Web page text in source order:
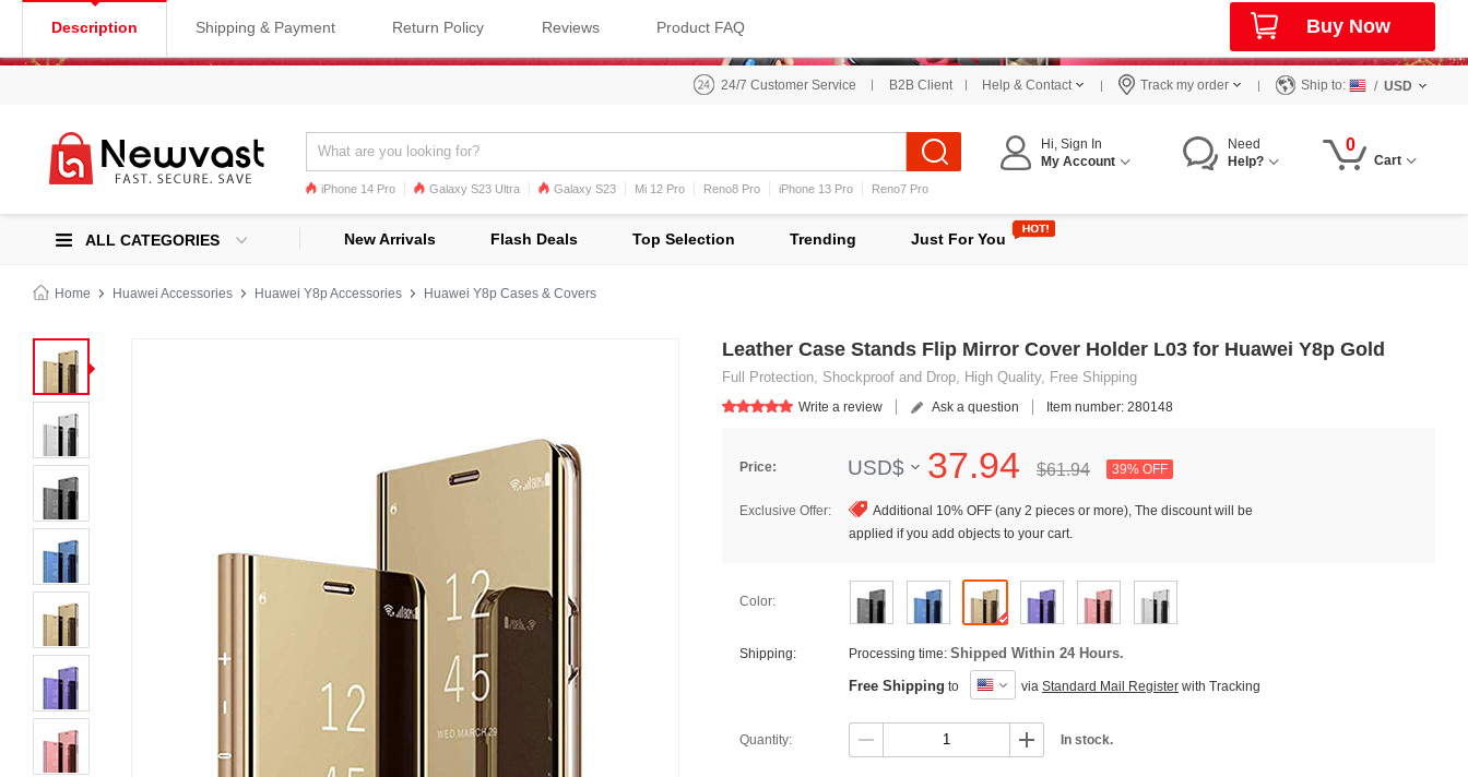
24/7 Customer Service B2B Client Help & Contact Track my order Ship to: / USD
iPhone 14 Pro Galaxy S23 Ultra Galaxy S23 Mi 12 Pro Reno8 Pro iPhone 13 Pro
Reno7 Pro
Galaxy S22
Galaxy S22 Ultra iPhone 12 Pro Max Mi 11
Hi, Sign In
My Account
Need
Help?
0
Cart
ALL CATEGORIES New Arrivals Flash Deals Top Selection Trending Just For You
Home Huawei Accessories Huawei Y8p Accessories Huawei Y8p Cases & Covers
Leather Case Stands Flip Mirror Cover Holder L03 for Huawei Y8p Gold
Full Protection, Shockproof and Drop, High Quality, Free Shipping
Write a review Ask a question Item number: 280148
Price: USD$ 37.94 $61.94 39% OFF
Exclusive Offer:
Additional 10% OFF (any 2 pieces or more), The discount will be
applied if you add objects to your cart.
Color:
Shipping: Processing time: Shipped Within 24 Hours.
Free Shipping to via Standard Mail Register with Tracking
Quantity: In stock.
Description Shipping & Payment Return Policy Reviews Product FAQ Buy Now